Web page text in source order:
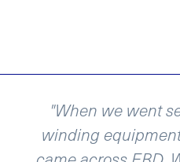
went searching for a coil
manufacturer,